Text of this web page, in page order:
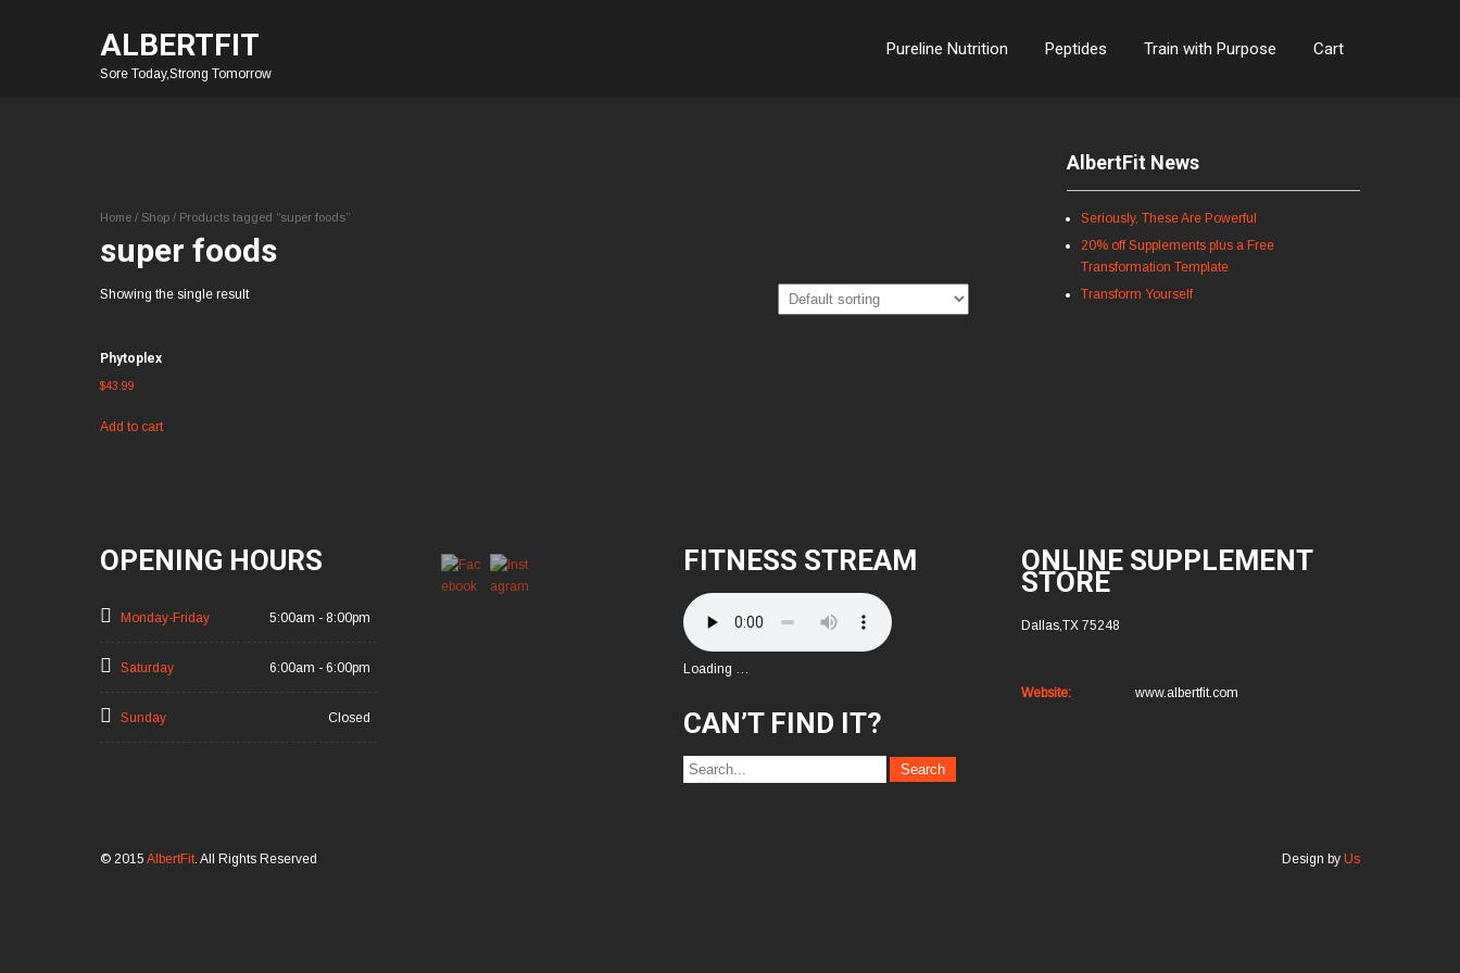
ALBERTFIT
Sore Today,Strong Tomorrow
Pureline Nutrition Peptides Train with Purpose Cart
Home / Shop / Products tagged “super foods”
super foods
Showing the single result
Phytoplex
$43.99
Add to cart
AlbertFit News
Seriously, These Are Powerful
20% off Supplements plus a Free
Transformation Template
Transform Yourself
OPENING HOURS
Monday-Friday 5:00am - 8:00pm
Saturday 6:00am - 6:00pm
Sunday Closed
FITNESS STREAM
Loading …
CAN’T FIND IT?
ONLINE SUPPLEMENT
STORE
Dallas,TX 75248
Website: www.albertfit.com
© 2015 AlbertFit. All Rights Reserved Design by Us